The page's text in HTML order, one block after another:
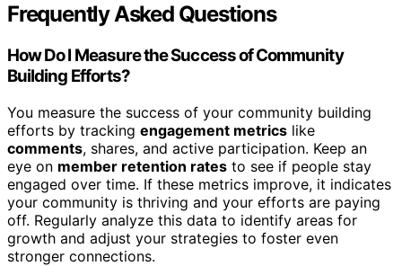
Frequently Asked Questions
How Do I Measure the Success of Community
Building Efforts?
You measure the success of your community building
efforts by tracking engagement metrics like
comments, shares, and active participation. Keep an
eye on member retention rates to see if people stay
engaged over time. If these metrics improve, it indicates
your community is thriving and your efforts are paying
off. Regularly analyze this data to identify areas for
growth and adjust your strategies to foster even
stronger connections.